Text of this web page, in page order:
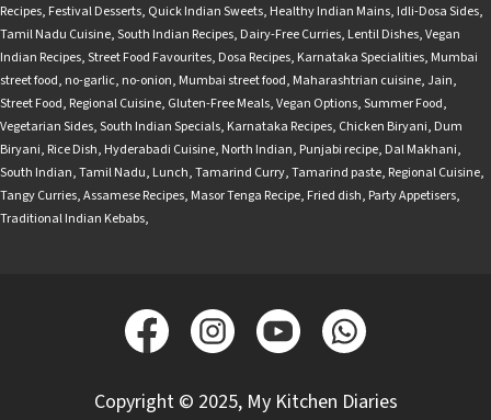
Recipes, Festival Desserts, Quick Indian Sweets, Healthy Indian Mains, Idli-Dosa Sides,
Tamil Nadu Cuisine,South Indian Recipes, Dairy-Free Curries, Lentil Dishes,Vegan
Indian Recipes,Street Food Favourites, Dosa Recipes, Karnataka Specialities, Mumbai
street food, no-garlic, no-onion, Mumbai street food, Maharashtrian cuisine,Jain,
Street Food, Regional Cuisine, Gluten-Free Meals,Vegan Options,Summer Food,
Vegetarian Sides,South Indian Specials, Karnataka Recipes, Chicken Biryani, Dum
Biryani, Rice Dish, Hyderabadi Cuisine, North Indian, Punjabi recipe, Dal Makhani,
South Indian,Tamil Nadu, Lunch,Tamarind Curry,Tamarind paste, Regional Cuisine,
Tangy Curries,Assamese Recipes, Masor Tenga Recipe, Fried dish, Party Appetisers,
Traditional Indian Kebabs,
Copyright © 2025, My Kitchen Diaries